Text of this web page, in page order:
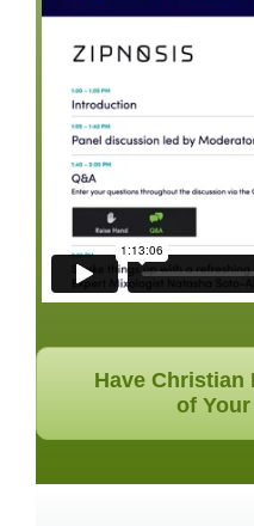
Have Christian
of